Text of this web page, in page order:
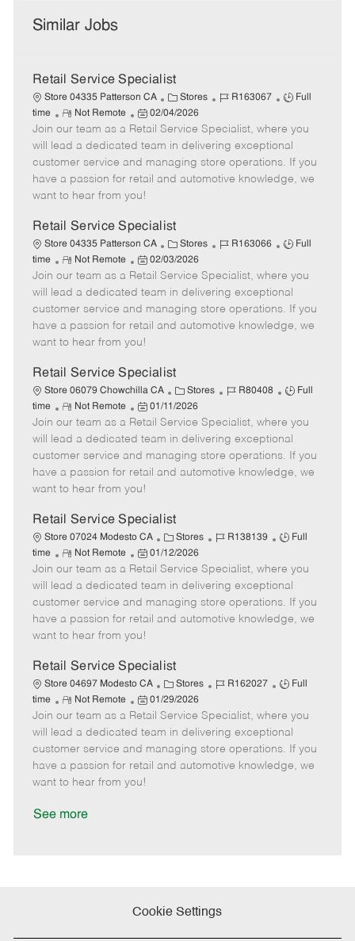
Similar Jobs
Retail Service Specialist
Store 04335 Patterson CA
C
a
t
e
g
o
Stores
J
b
I
d
R163067
J
b
T
p
Full
time
R
e
m
o
t
e
Not Remote
P
o
s
t
e
d
a
t
e
02/04/2026
Join our team as a Retail Service Specialist, where you
will lead a dedicated team in delivering exceptional
customer service and managing store operations. If you
have a passion for retail and automotive knowledge, we
want to hear from you!
Retail Service Specialist
Store 04335 Patterson CA
C
a
t
e
g
o
Stores
J
b
I
d
R163066
J
b
T
p
Full
time
R
e
m
o
t
e
Not Remote
P
o
s
t
e
d
a
t
e
02/03/2026
Join our team as a Retail Service Specialist, where you
will lead a dedicated team in delivering exceptional
customer service and managing store operations. If you
have a passion for retail and automotive knowledge, we
want to hear from you!
Retail Service Specialist
Store 06079 Chowchilla CA
C
a
t
e
g
o
Stores
J
b
I
d
R80408
J
b
T
p
Full
time
R
e
m
o
t
e
Not Remote
P
o
s
t
e
d
a
e
01/11/2026
Join our team as a Retail Service Specialist, where you
will lead a dedicated team in delivering exceptional
customer service and managing store operations. If you
have a passion for retail and automotive knowledge, we
want to hear from you!
Retail Service Specialist
Store 07024 Modesto CA
C
a
t
e
g
o
Stores
J
b
I
d
R138139
J
b
T
y
p
Full
time
R
e
m
o
t
e
Not Remote
P
o
s
t
e
d
a
e
01/12/2026
Join our team as a Retail Service Specialist, where you
will lead a dedicated team in delivering exceptional
customer service and managing store operations. If you
have a passion for retail and automotive knowledge, we
want to hear from you!
Retail Service Specialist
Store 04697 Modesto CA
C
a
t
e
g
o
Stores
J
b
I
d
R162027
J
b
T
y
p
Full
time
R
e
m
o
t
e
Not Remote
P
o
s
t
e
d
01/29/2026
Join our team as a Retail Service Specialist, where you
will lead a dedicated team in delivering exceptional
customer service and managing store operations. If you
have a passion for retail and automotive knowledge, we
want to hear from you!
See more
Cookie Settings